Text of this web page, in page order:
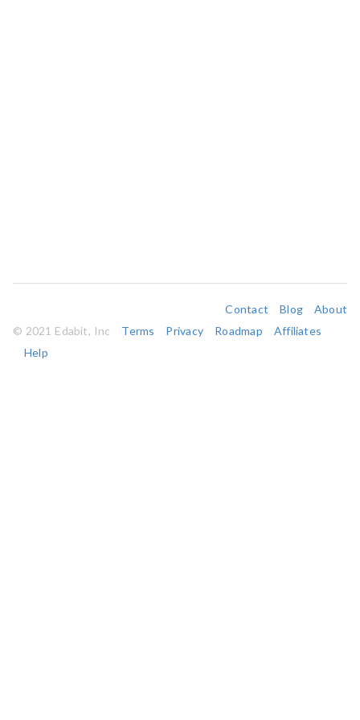
Contact Blog
About
© 2021 Edabit, Inc
Terms Privacy Roadmap
Affiliates
Help